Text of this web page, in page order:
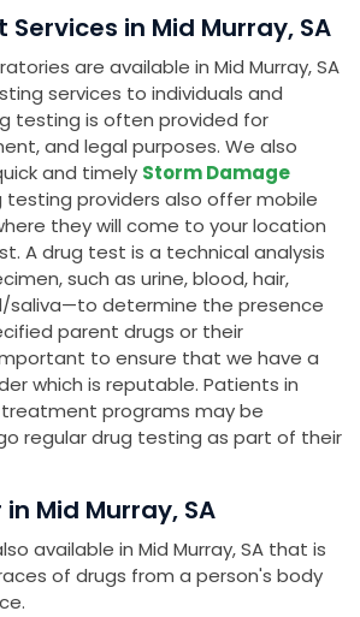
Services in Mid Murray, SA
are available in Mid Murray, SA
services to individuals and
testing is often provided for
and legal purposes. We also
and timely Storm Damage
testing providers also offer mobile
they will come to your location
A drug test is a technical analysis
such as urine, blood, hair,
saliva—to determine the presence
parent drugs or their
to ensure that we have a
which is reputable. Patients in
programs may be
regular drug testing as part of their
Mid Murray, SA
available in Mid Murray, SA that is
of drugs from a person's body